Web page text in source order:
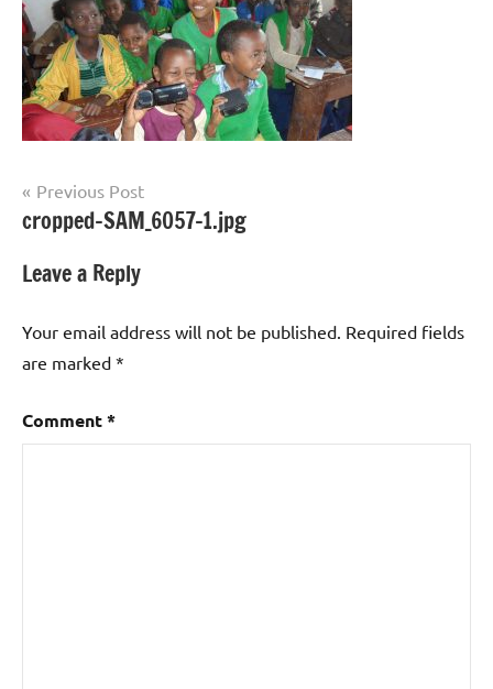
Post
navigation
Previous Post
cropped-SAM_6057-1.jpg
Leave a Reply
Your email address will not be published. Required fields
are marked *
Comment*